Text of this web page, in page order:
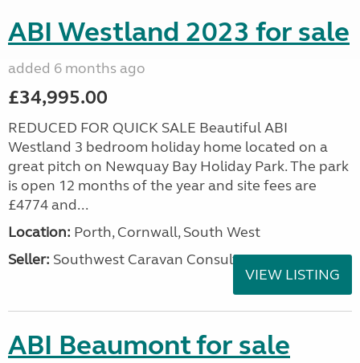
ABI Westland 2023 for sale
added 6 months ago
£34,995.00
REDUCED FOR QUICK SALE Beautiful ABI
Westland 3 bedroom holiday home located on a
great pitch on Newquay Bay Holiday Park. The park
is open 12 months of the year and site fees are
£4774 and...
Location: Porth, Cornwall, South West
Seller: Southwest Caravan Consultants
VIEW LISTING
ABI Beaumont for sale